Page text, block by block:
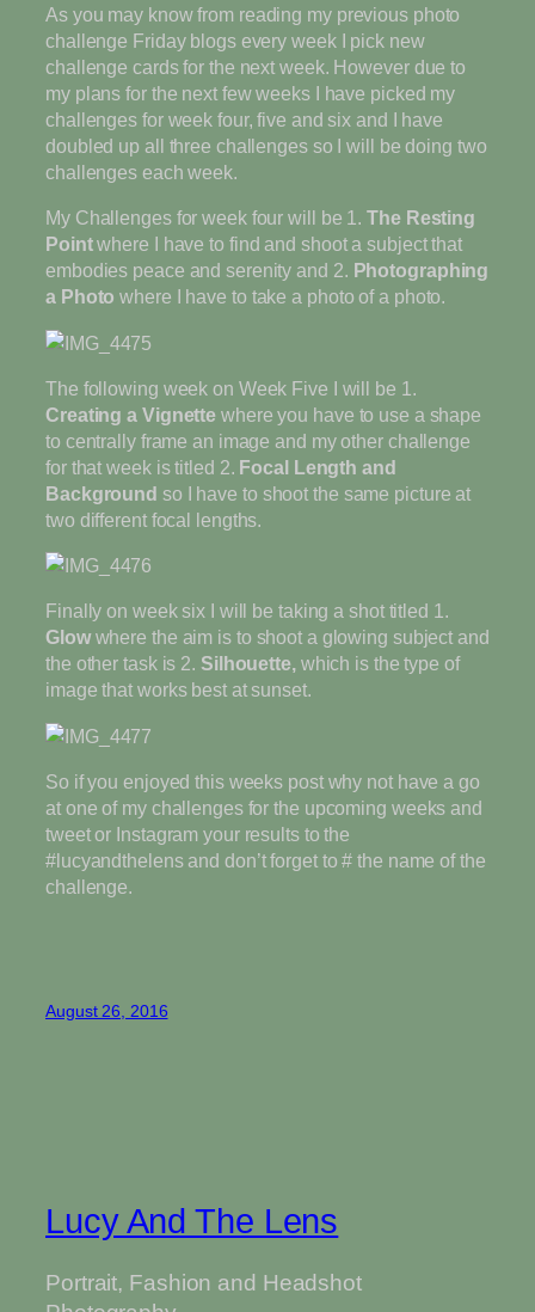
As you may know from reading my previous photo
challenge Friday blogs every week I pick new
challenge cards for the next week. However due to
my plans for the next few weeks I have picked my
challenges for week four, five and six and I have
doubled up all three challenges so I will be doing two
challenges each week.
My Challenges for week four will be 1.The Resting
Pointwhere I have to find and shoot a subject that
embodies peace and serenity and 2. Photographing
a Photowhere I have to take a photo of a photo.
The following week on Week Five I will be 1.
Creating a Vignette where you have to use a shape
to centrally frame an image and my other challenge
for that week is titled 2. Focal Length and
Background so I have to shoot the same picture at
two different focal lengths.
Finally on week six I will be taking a shot titled 1.
Glowwhere the aim is to shoot a glowing subject and
the other task is 2. Silhouette, which is the type of
image that works best at sunset.
So if you enjoyed this weeks post why not have a go
at one of my challenges for the upcoming weeks and
tweet or Instagram your results to the
#lucyandthelens and don’t forget to # the name of the
challenge.
August 26, 2016
Lucy And The Lens
Portrait, Fashion and Headshot